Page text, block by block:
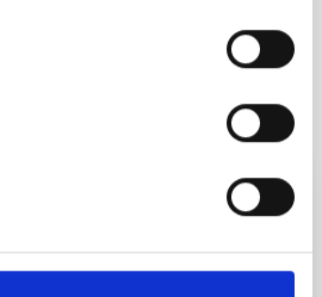
and Intergalactic